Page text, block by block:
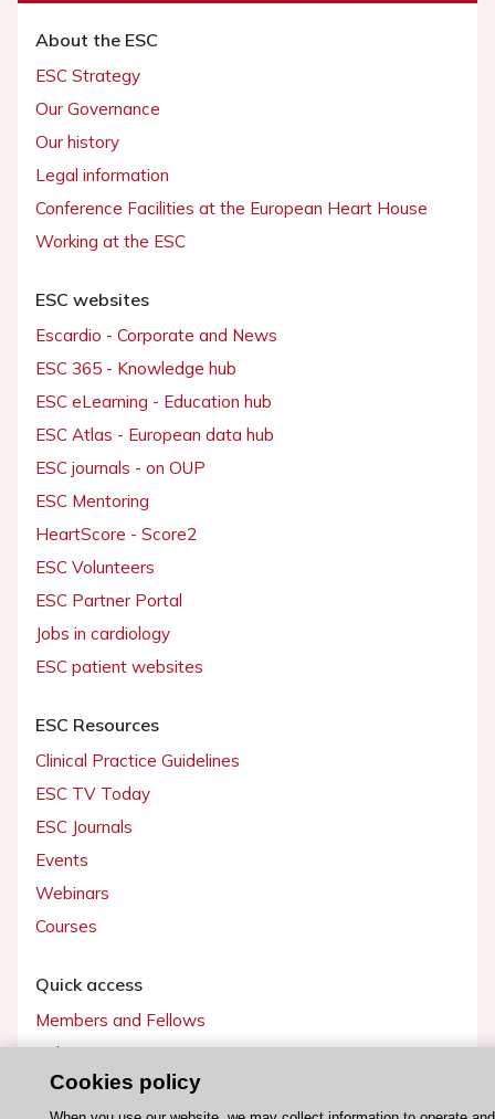
About the ESC
ESC Strategy
Our Governance
Our history
Legal information
Conference Facilities at the European Heart House
Working at the ESC
ESC websites
Escardio - Corporate and News
ESC 365 - Knowledge hub
ESC eLearning - Education hub
ESC Atlas - European data hub
ESC journals - on OUP
ESC Mentoring
HeartScore - Score2
ESC Volunteers
ESC Partner Portal
Jobs in cardiology
ESC patient websites
ESC Resources
Clinical Practice Guidelines
ESC TV Today
ESC Journals
Events
Webinars
Courses
Quick access
Members and Fellows
Volunteers
Patients
Cookies policy